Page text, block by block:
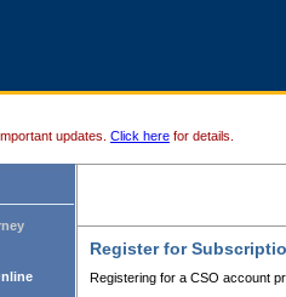
updates. Click here for details.
Register for
Registering for a CSO account